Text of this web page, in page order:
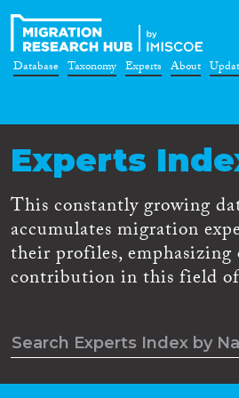
Database Taxonomy Experts About
Experts
This constantly growing
accumulates migration
their profiles,
contribution in this field